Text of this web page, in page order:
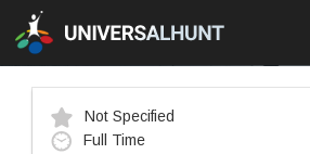
Not Specified
Full Time